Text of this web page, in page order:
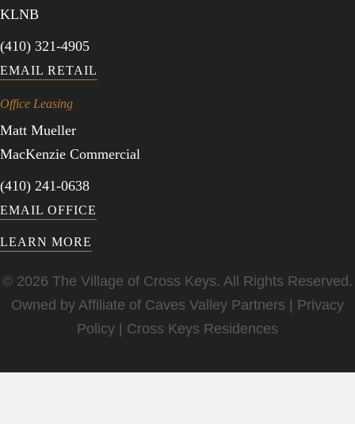
KLNB
(410) 321-4905
EMAIL RETAIL
Office Leasing
Matt Mueller
MacKenzie Commercial
(410) 241-0638
EMAIL OFFICE
LEARN MORE
© 2026 The Village of Cross Keys. All Rights Reserved.
Owned by Affiliate of Caves Valley Partners
Privacy
Policy
Cross Keys Residences